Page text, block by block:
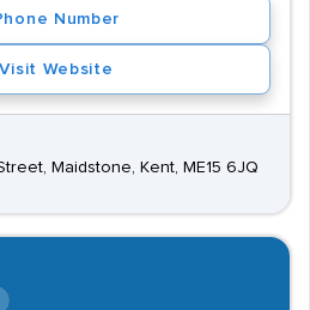
Number
Visit Website
Maidstone, Kent, ME15 6JQ